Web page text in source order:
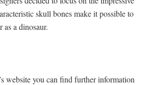
skull bones make it possible to
a dinosaur.
website you can find further information